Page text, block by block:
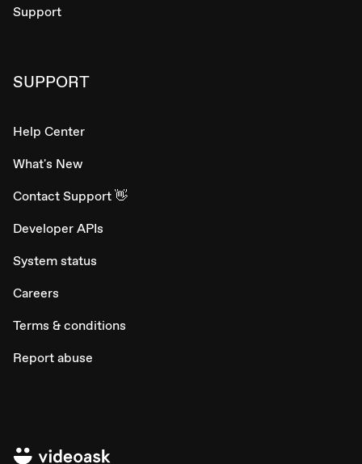
Support
SUPPORT
Help Center
What's New
Contact Support 👋
Developer APIs
System status
Careers
Terms & conditions
Report abuse